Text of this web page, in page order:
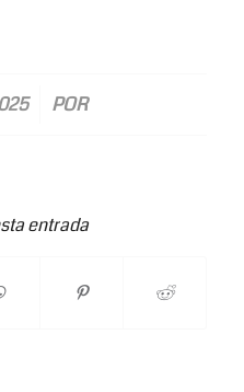
POR
entrada